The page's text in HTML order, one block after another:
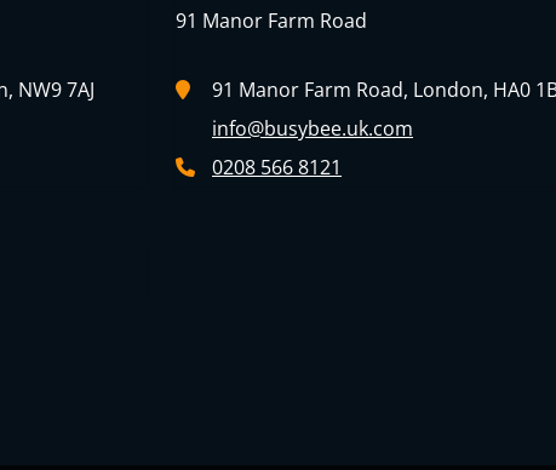
NW9 7AJ
91 Manor Farm Road
91 Manor Farm Road, London, HA0
info@busybee.uk.com
0208 566 8121